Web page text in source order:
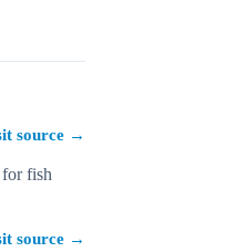
source →
fish
source →